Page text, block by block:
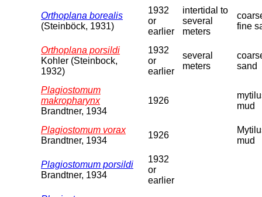
Orthoplana borealis
(Steinböck, 1931)
1932
or
earlier
intertidal to
several
meters
fine
Orthoplana porsildi
Kohler (Steinbock,
1932)
1932
or
earlier
several
meters
sand
Plagiostomum
makropharynx
Brandtner, 1934
1926
mud
Plagiostomum vorax
Brandtner, 1934
1926
mud
Plagiostomum porsildi
Brandtner, 1934
1932
or
earlier